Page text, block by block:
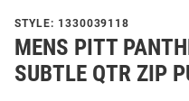
STYLE: 1330039118
MENS PITT
SUBTLE QTR ZIP